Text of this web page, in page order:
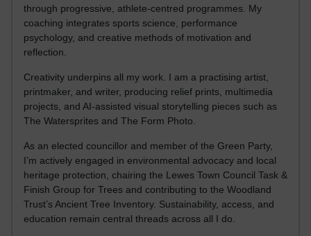
through progressive, athlete-centred programmes. My
coaching integrates sports science, performance
psychology, and creative methods of motivation and
reflection.
Creativity underpins all my work. I am a practising artist,
printmaker, and writer, producing relief prints, multimedia
projects, and AI-assisted visual storytelling pieces such as
The Watersprites and The Form Photo.
As an elected councillor and member of the Green Party,
I’m actively engaged in environmental advocacy and local
heritage protection, chairing the Lewes Town Council Task &
Finish Group for Trees and contributing to the Woodland
Trust’s Ancient Tree Inventory. Sustainability, access, and
education remain central threads across all I do.